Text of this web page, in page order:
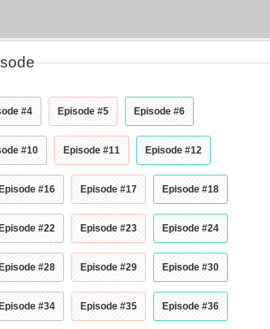
#4 Episode #5 Episode #6
#10 Episode #11 Episode #12
Episode #16 Episode #17 Episode #18
Episode #22 Episode #23 Episode #24
Episode #28 Episode #29 Episode #30
Episode #34 Episode #35 Episode #36